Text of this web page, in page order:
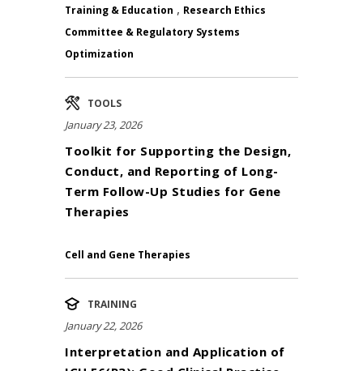
Training & Education , Research Ethics
Committee & Regulatory Systems
Optimization
TOOLS
January 23, 2026
Toolkit for Supporting the Design,
Conduct, and Reporting of Long-
Term Follow-Up Studies for Gene
Therapies
Cell and Gene Therapies
TRAINING
January 22, 2026
Interpretation and Application of